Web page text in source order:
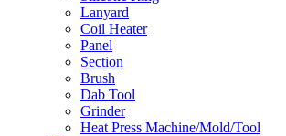
Lanyard
Coil Heater
Panel
Section
Brush
Dab Tool
Grinder
Heat Press Machine/Mold/Tool